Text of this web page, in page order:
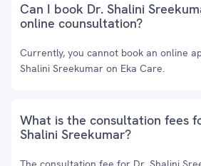
Can I book Dr. Shalini
online counsultation?
Currently, you cannot book an online
Shalini Sreekumar on Eka Care.
What is the consultation fees
Shalini Sreekumar?